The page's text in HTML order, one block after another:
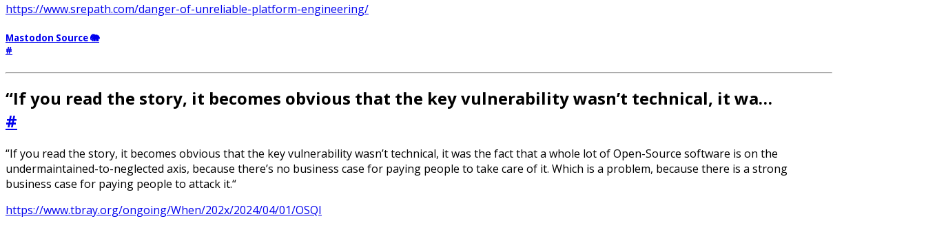
https://www.srepath.com/danger-of-unreliable-platform-engineering/
Mastodon Source 🐘
#
“If you read the story, it becomes obvious that the key vulnerability wasn’t technical, it wa…
#
“If you read the story, it becomes obvious that the key vulnerability wasn’t technical, it was the fact that a whole lot of Open-Source software is on the
undermaintained-to-neglected axis, because there’s no business case for paying people to take care of it. Which is a problem, because there is a strong
business case for paying people to attack it.“
https://www.tbray.org/ongoing/When/202x/2024/04/01/OSQI